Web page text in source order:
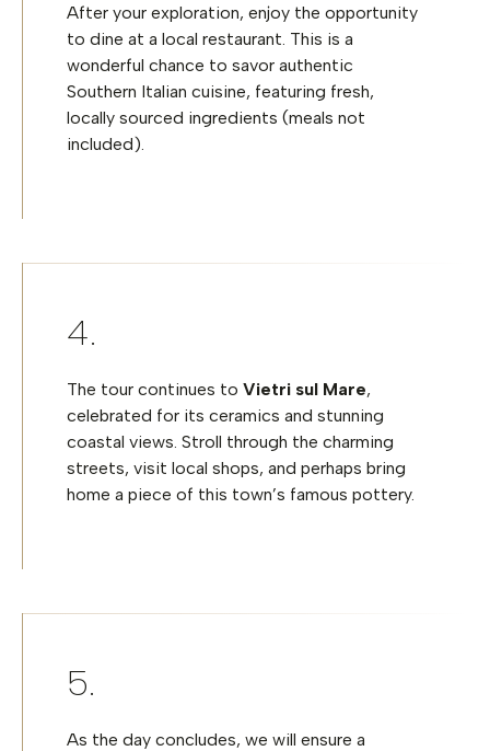
After your exploration, enjoy the opportunity
to dine at a local restaurant. This is a
wonderful chance to savor authentic
Southern Italian cuisine, featuring fresh,
locally sourced ingredients (meals not
included).
The tour continues to Vietri sul Mare,
celebrated for its ceramics and stunning
coastal views. Stroll through the charming
streets, visit local shops, and perhaps bring
home a piece of this town’s famous pottery.
As the day concludes, we will ensure a